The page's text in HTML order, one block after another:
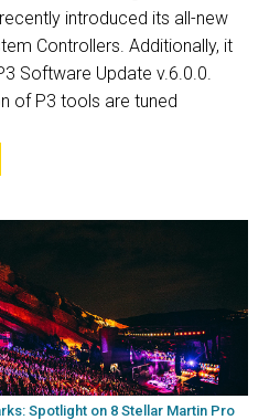
introduced its all-new
Controllers. Additionally, it
Software Update v.6.0.0.
of P3 tools are tuned
Spotlight on 8 Stellar Martin Pro